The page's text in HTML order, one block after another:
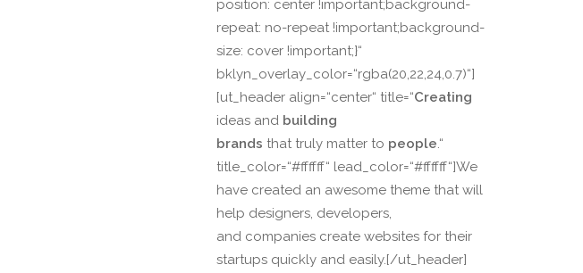
position: center !important;background-
repeat: no-repeat !important;background-
size: cover !important;}“
bklyn_overlay_color=“rgba(20,22,24,0.7)“]
[ut_header align=“center“ title=“Creating
ideas and building
brands that truly matter to people .“
title_color=“#ffffff“ lead_color=“#ffffff“]We
have created an awesome theme that will
help designers, developers,
and companies create websites for their
startups quickly and easily.[/ut_header]